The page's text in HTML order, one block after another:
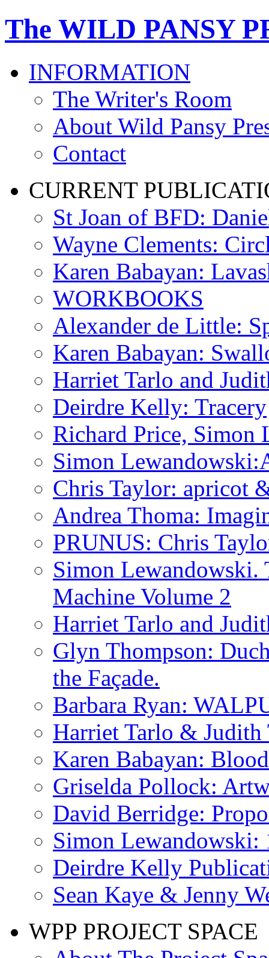
The WILD PANSY
INFORMATION
The Writer's Room
About Wild Pansy
Contact
CURRENT
St Joan of BFD:
Wayne Clements:
Karen Babayan:
WORKBOOKS
Alexander de Little:
Karen Babayan:
Harriet Tarlo and
Deirdre Kelly: Tracery
Richard Price, Simon
Simon
Chris Taylor: apricot
Andrea Thoma:
PRUNUS: Chris
Simon Lewandowski.
Machine Volume 2
Harriet Tarlo and
Glyn Thompson:
the Façade.
Barbara Ryan:
Harriet Tarlo & Judith
Karen Babayan:
Griselda Pollock:
David Berridge:
Simon Lewandowski:
Deirdre Kelly
Sean Kaye & Jenny
WPP PROJECT SPACE